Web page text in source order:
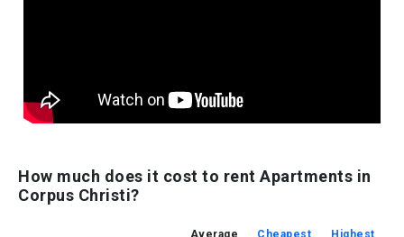
How much does it cost to rent Apartments in
Corpus Christi?
Average
Cheapest
Highest